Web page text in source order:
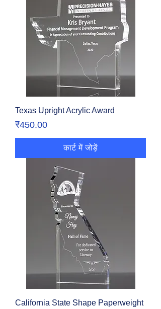
Texas Upright Acrylic Award
मूल्य
₹450.00
कार्ट में जोड़ें
California State Shape Paperweight